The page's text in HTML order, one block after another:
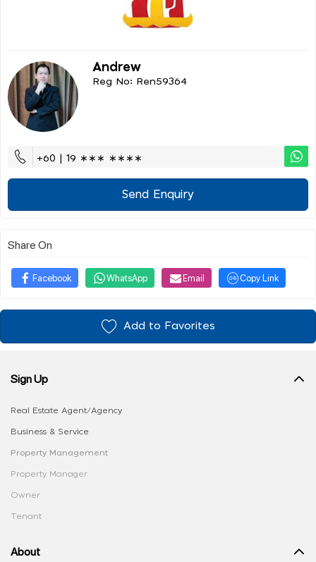
Andrew
Reg No: Ren59364
+60 | 19 ∗∗∗ ∗∗∗∗
Send Enquiry
Share On
Facebook WhatsApp Email Copy Link
Add to Favorites
Sign Up
Real Estate Agent/Agency
Business & Service
Property Management
Property Manager
Owner
Tenant
About